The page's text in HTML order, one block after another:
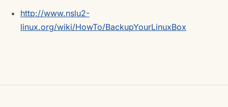
http://www.nslu2-
linux.org/wiki/HowTo/BackupYourLinuxBox